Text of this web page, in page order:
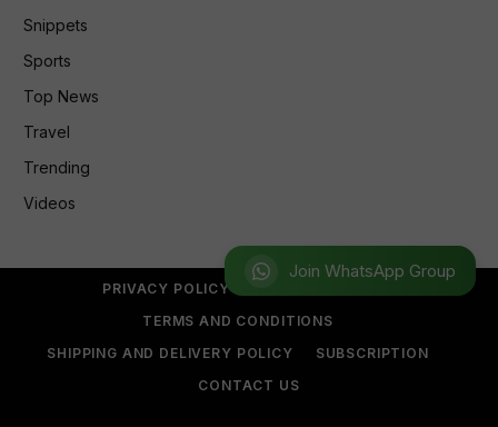
Join WhatsApp Group
Snippets
Sports
Top News
Travel
Trending
Videos
PRIVACY POLICY
TERMS AND CONDITIONS
SHIPPING AND DELIVERY POLICY
SUBSCRIPTION
CONTACT US